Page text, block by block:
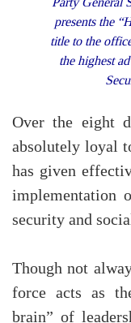
presents the
title to the
the highest
Over the eight
absolutely loyal
has given
implementation
security and
Though not
force acts as
brain” of